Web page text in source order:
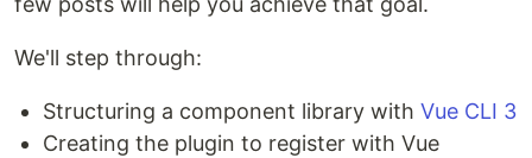
We'll step through:
Structuring a component library with Vue CLI 3
Creating the plugin to register with Vue